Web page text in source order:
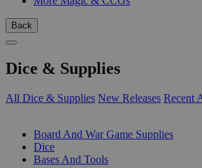
Back
Dice & Supplies
All Dice & Supplies New Releases Recent
Board And War Game Supplies
Dice
Bases And Tools